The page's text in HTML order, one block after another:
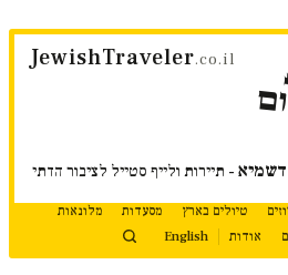
JewishTraveler.co.il
- תיירות ולייף סטייל לציבור הדתי
טיולים בארץ מסעדות
מלונאות
אודות English